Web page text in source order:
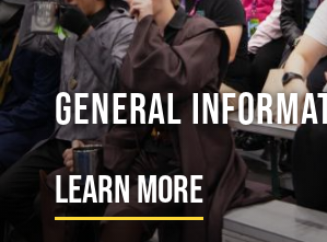
General
Learn More